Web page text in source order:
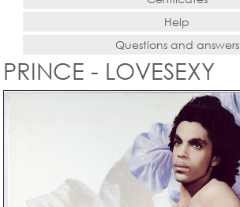
Help
Questions and answers
PRINCE - LOVESEXY